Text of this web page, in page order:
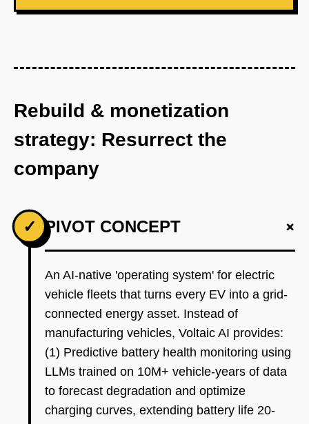
Rebuild & monetization
strategy: Resurrect the
company
✓ PIVOT CONCEPT +
An AI-native 'operating system' for electric
vehicle fleets that turns every EV into a grid-
connected energy asset. Instead of
manufacturing vehicles, Voltaic AI provides:
(1) Predictive battery health monitoring using
LLMs trained on 10M+ vehicle-years of data
to forecast degradation and optimize
charging curves, extending battery life 20-